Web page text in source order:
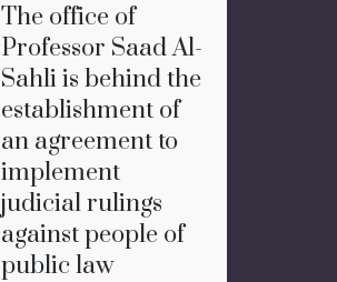
The office of
Professor Saad Al-
Sahli is behind the
establishment of
an agreement to
implement
judicial rulings
against people of
public law